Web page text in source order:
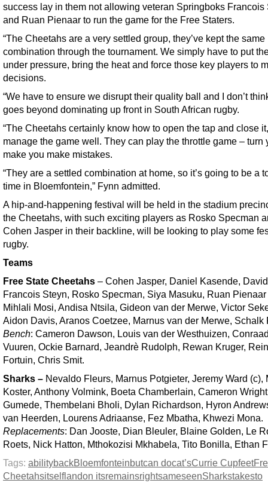
success lay in them not allowing veteran Springboks Francois
and Ruan Pienaar to run the game for the Free Staters.
“The Cheetahs are a very settled group, they’ve kept the same
combination through the tournament. We simply have to put
under pressure, bring the heat and force those key players to
decisions.
“We have to ensure we disrupt their quality ball and I don’t
goes beyond dominating up front in South African rugby.
“The Cheetahs certainly know how to open the tap and close
manage the game well. They can play the throttle game – turn
make you make mistakes.
“They are a settled combination at home, so it’s going to be a
time in Bloemfontein,” Fynn admitted.
A hip-and-happening festival will be held in the stadium
the Cheetahs, with such exciting players as Rosko Specman
Cohen Jasper in their backline, will be looking to play some
rugby.
Teams
Free State Cheetahs – Cohen Jasper, Daniel Kasende,
Francois Steyn, Rosko Specman, Siya Masuku, Ruan Pienaar
Mihlali Mosi, Andisa Ntsila, Gideon van der Merwe, Victor
Aidon Davis, Aranos Coetzee, Marnus van der Merwe, Schalk
Bench: Cameron Dawson, Louis van der Westhuizen,
Vuuren, Ockie Barnard, Jeandrè Rudolph, Rewan Kruger,
Fortuin, Chris Smit.
Sharks – Nevaldo Fleurs, Marnus Potgieter, Jeremy Ward (c),
Koster, Anthony Volmink, Boeta Chamberlain, Cameron
Gumede, Thembelani Bholi, Dylan Richardson, Hyron
van Heerden, Lourens Adriaanse, Fez Mbatha, Khwezi Mona.
Replacements: Dan Jooste, Dian Bleuler, Blaine Golden, Le
Roets, Nick Hatton, Mthokozisi Mkhabela, Tito Bonilla, Ethan
Tags: abilitybackBloemfonteinbutcan docat’sCurrie Cupfeet
Cheetahsitselflandon itsremainsrightsameseenSharkstakesto